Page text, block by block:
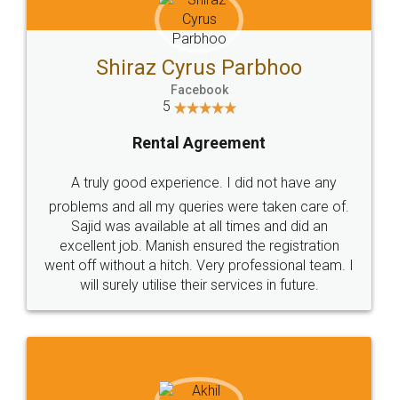
Head Office
307-308 , Building No 3,
Sector 3, Millenium Business
Email
hello@legaldocs.co.in
Call us at
+91 9022-1199-22
SOCIAL MEDIA
Sitemap Shipping Policy Terms & Conditions